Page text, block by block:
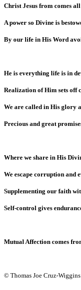
Christ Jesus from comes
A power so Divine is
By our life in His Word
He is everything life is in
Realization of Him sets off
We are called in His glory
Precious and great
Where we share in His
We escape corruption and
Supplementing our faith
Self-control gives
Mutual Affection comes
© Thomas Joe Cruz-